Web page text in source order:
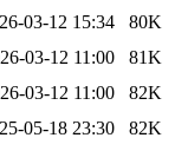
03-12 15:34
80K
03-12 11:00
81K
03-12 11:00
82K
05-18 23:30
82K